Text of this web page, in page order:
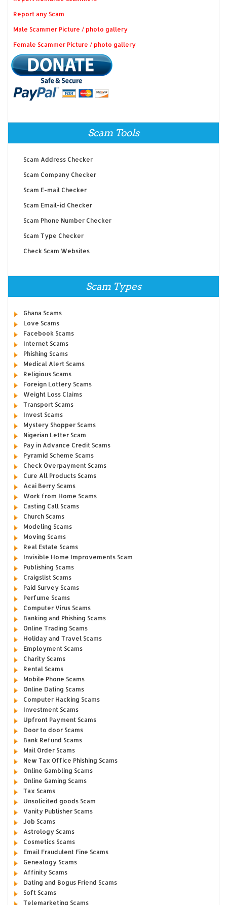
Report any Scam
Male Scammer Picture / photo gallery
Female Scammer Picture / photo gallery
Scam Tools
Scam Address Checker
Scam Company Checker
Scam E-mail Checker
Scam Email-id Checker
Scam Phone Number Checker
Scam Type Checker
Check Scam Websites
Scam Types
Ghana Scams
Love Scams
Facebook Scams
Internet Scams
Phishing Scams
Medical Alert Scams
Religious Scams
Foreign Lottery Scams
Weight Loss Claims
Transport Scams
Invest Scams
Mystery Shopper Scams
Nigerian Letter Scam
Pay in Advance Credit Scams
Pyramid Scheme Scams
Check Overpayment Scams
Cure All Products Scams
Acai Berry Scams
Work from Home Scams
Casting Call Scams
Church Scams
Modeling Scams
Moving Scams
Real Estate Scams
Invisible Home Improvements Scam
Publishing Scams
Craigslist Scams
Paid Survey Scams
Perfume Scams
Computer Virus Scams
Banking and Phishing Scams
Online Trading Scams
Holiday and Travel Scams
Employment Scams
Charity Scams
Rental Scams
Mobile Phone Scams
Online Dating Scams
Computer Hacking Scams
Investment Scams
Upfront Payment Scams
Door to door Scams
Bank Refund Scams
Mail Order Scams
New Tax Office Phishing Scams
Online Gambling Scams
Online Gaming Scams
Tax Scams
Unsolicited goods Scam
Vanity Publisher Scams
Job Scams
Astrology Scams
Cosmetics Scams
Email Fraudulent Fine Scams
Genealogy Scams
Affinity Scams
Dating and Bogus Friend Scams
Soft Scams
Telemarketing Scams